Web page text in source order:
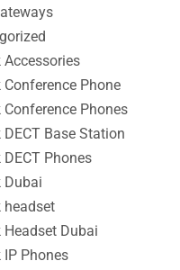
Accessories
Conference Phone
Conference Phones
DECT Base Station
DECT Phones
Dubai
headset
Headset Dubai
IP Phones